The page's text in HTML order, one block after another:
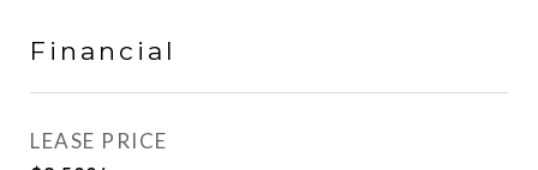
Financial
LEASE PRICE